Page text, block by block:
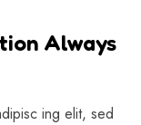
Always
ing elit, sed